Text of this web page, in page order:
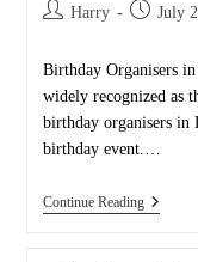
Post Harry
Post July
Birthday Organisers
widely recognized as
birthday organisers
birthday event.…
Continue ReadingBirthday